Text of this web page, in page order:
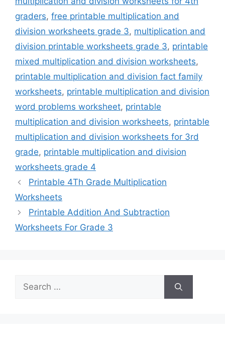
graders, free printable multiplication and
division worksheets grade 3, multiplication and
division printable worksheets grade 3, printable
mixed multiplication and division worksheets,
printable multiplication and division fact family
worksheets, printable multiplication and division
word problems worksheet, printable
multiplication and division worksheets, printable
multiplication and division worksheets for 3rd
grade, printable multiplication and division
worksheets grade 4
Printable 4Th Grade Multiplication
Worksheets
Printable Addition And Subtraction
Worksheets For Grade 3
Search
for: